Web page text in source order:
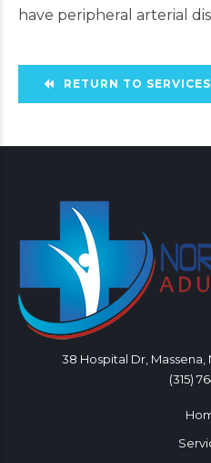
have peripheral arterial
RETURN TO SERVICES
38 Hospital Dr, Massena,
(315)